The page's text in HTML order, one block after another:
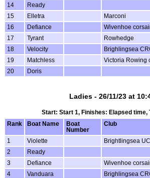
14
Ready
15
Elletra Marconi
16
Defiance Wivenhoe
17
Tyrant Rowhedge
18
Velocity Brighlingsea
19
Matchless Victoria Rowing
20
Doris
Ladies - 26/11/23 at
Start: Start 1, Finishes: Elapsed time,
Rank
Boat Name
Boat
Number
Club
1 Violette Brightlingsea
2
Ready
3
Defiance Wivenhoe
4
Vanduara Brighlingsea